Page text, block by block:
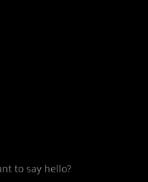
to say hello?